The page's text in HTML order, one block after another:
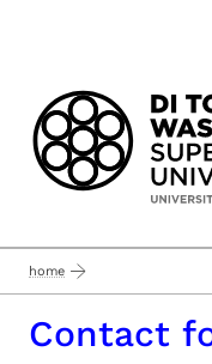
home
Contact